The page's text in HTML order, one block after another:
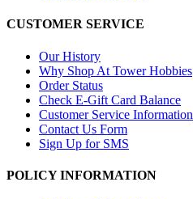
CUSTOMER SERVICE
Our History
Why Shop At Tower Hobbies
Order Status
Check E-Gift Card Balance
Customer Service Information
Contact Us Form
Sign Up for SMS
POLICY INFORMATION